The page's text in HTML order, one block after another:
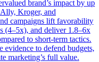
brand’s impact by up
Kroger, and
campaigns lift favorability
(4–5x), and deliver 1.8–6x
to short-term tactics.
to defend budgets,
marketing’s full value.